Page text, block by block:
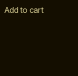
Add to cart